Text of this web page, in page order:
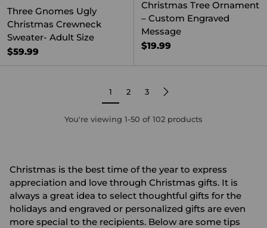
Three Gnomes Ugly
Christmas Crewneck
Sweater- Adult Size
$59.99
Christmas Tree Ornament
– Custom Engraved
Message
$19.99
1 2 3
You're viewing 1-50 of 102 products
Christmas is the best time of the year to express
appreciation and love through Christmas gifts. It is
always a great idea to select thoughtful gifts for the
holidays and engraved or personalized gifts are even
more special to the recipients. Below are some tips